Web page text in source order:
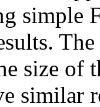
simple
size of
similar